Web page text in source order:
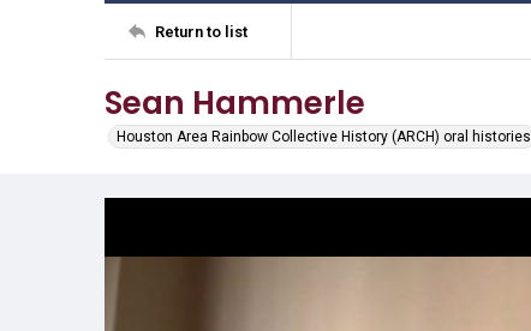
Return to list
Sean Hammerle
Houston Area Rainbow Collective History (ARCH) oral histories